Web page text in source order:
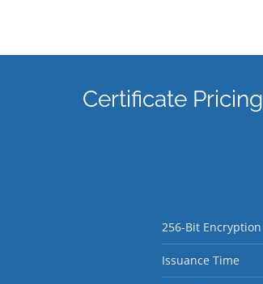
Certificate Pricing
256-Bit Encryption
Issuance Time